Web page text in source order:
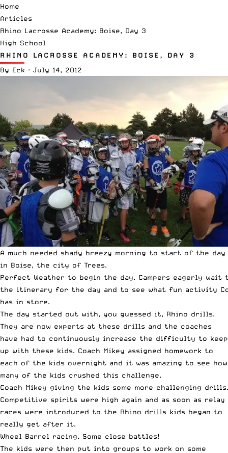
Home
Articles
Rhino Lacrosse Academy: Boise, Day 3
High School
RHINO LACROSSE ACADEMY: BOISE, DAY 3
By Eck · July 14, 2012
A much needed shady breezy morning to start of the day
in Boise, the city of Trees.
Perfect Weather to begin the day. Campers eagerly wait
the itinerary for the day and to see what fun activity
has in store.
The day started out with, you guessed it, Rhino drills.
They are now experts at these drills and the coaches
have had to continuously increase the difficulty to keep
up with these kids. Coach Mikey assigned homework to
each of the kids overnight and it was amazing to see how
many of the kids crushed this challenge.
Coach Mikey giving the kids some more challenging drills.
Competitive spirits were high again and as soon as relay
races were introduced to the Rhino drills kids began to
really get after it.
Wheel Barrel racing. Some close battles!
The kids were then put into groups to work on some